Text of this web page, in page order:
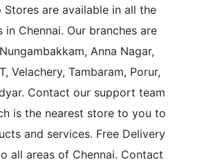
Stores are available in all the
in Chennai. Our branches are
Anna Nagar,
Velachery, Tambaram, Porur,
Contact our support team
is the nearest store to you to
and services. Free Delivery
all areas of Chennai. Contact